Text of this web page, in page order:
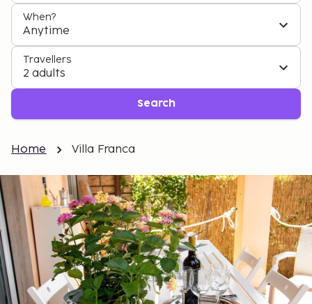
When?
Anytime
Travellers
2 adults
Search
Home Villa Franca